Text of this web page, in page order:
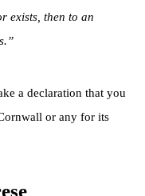
exists, then to an
a declaration that you
or any for its